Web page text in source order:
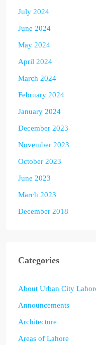
July 2024
June 2024
May 2024
April 2024
March 2024
February 2024
January 2024
December 2023
November 2023
October 2023
June 2023
March 2023
December 2018
Categories
About Urban City
Announcements
Architecture
Areas of Lahore